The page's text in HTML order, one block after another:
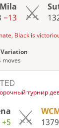
−13
Black is
moves
турнир
+5